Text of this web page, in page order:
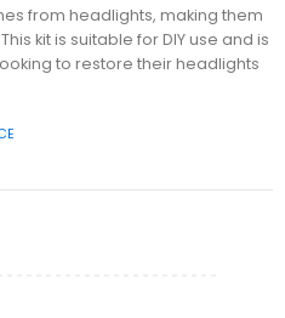
from headlights, making them
kit is suitable for DIY use and is
to restore their headlights